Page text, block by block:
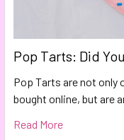
Pop Tarts: Did
Pop Tarts are not only
bought online, but are
Read More